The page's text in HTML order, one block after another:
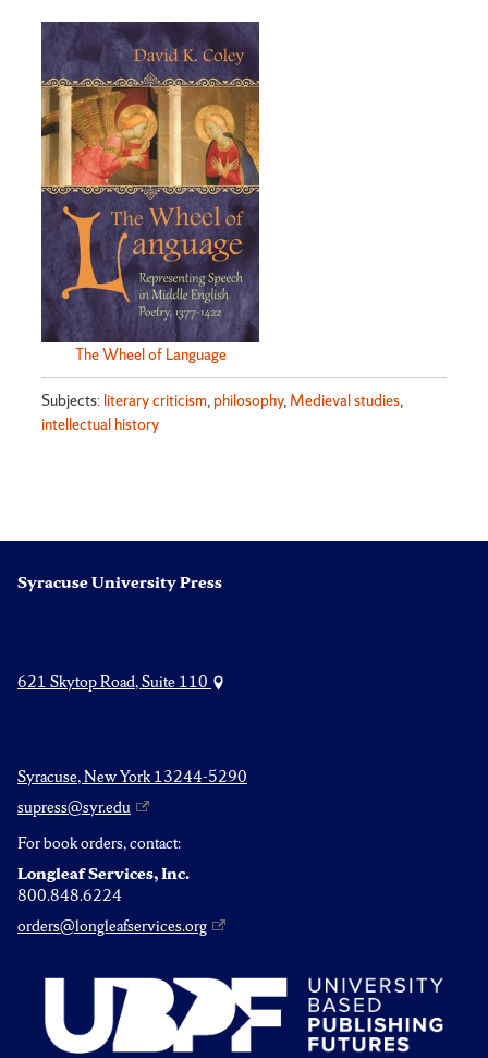
The Wheel of Language
Subjects: literary criticism, philosophy, Medieval studies,
intellectual history
Syracuse University Press
621 Skytop Road, Suite 110
Syracuse, New York 13244-5290
supress@syr.edu
For book orders, contact:
Longleaf Services, Inc.
800.848.6224
orders@longleafservices.org